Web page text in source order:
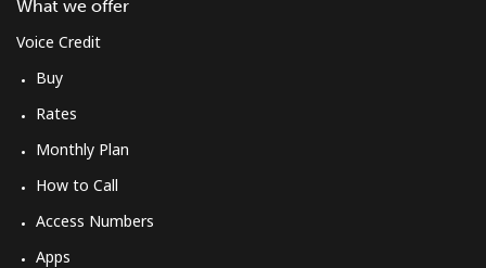
What we offer
Voice Credit
Buy
Rates
Monthly Plan
How to Call
Access Numbers
Apps